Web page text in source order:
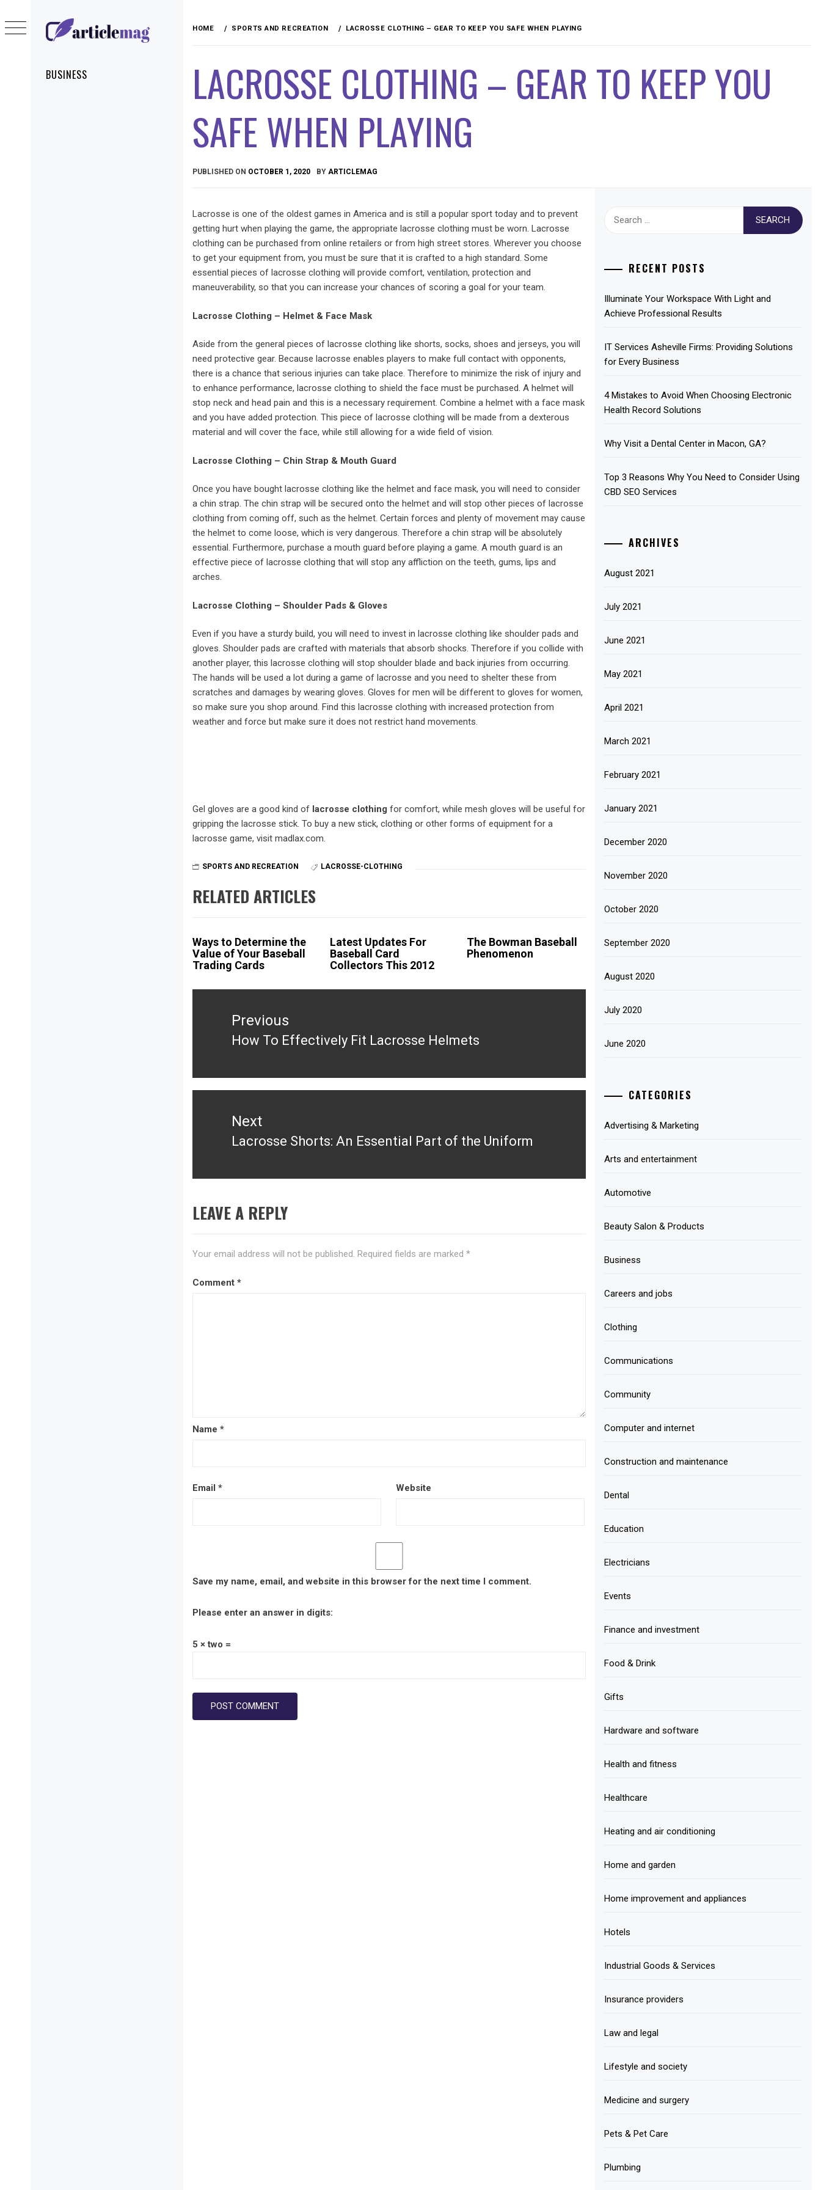
ARTICLEMAG
MenuBUSINESS
to
content
HOME SPORTS AND RECREATION LACROSSE CLOTHING – GEAR TO KEEP YOU SAFE WHEN PLAYING
LACROSSE CLOTHING – GEAR TO KEEP YOU
SAFE WHEN PLAYING
PUBLISHED ON OCTOBER 1, 2020 BY ARTICLEMAG
Lacrosse is one of the oldest games in America and is still a popular sport today and to prevent
getting hurt when playing the game, the appropriate lacrosse clothing must be worn. Lacrosse
clothing can be purchased from online retailers or from high street stores. Wherever you choose
to get your equipment from, you must be sure that it is crafted to a high standard. Some
essential pieces of lacrosse clothing will provide comfort, ventilation, protection and
maneuverability, so that you can increase your chances of scoring a goal for your team.
Lacrosse Clothing – Helmet & Face Mask
Aside from the general pieces of lacrosse clothing like shorts, socks, shoes and jerseys, you will
need protective gear. Because lacrosse enables players to make full contact with opponents,
there is a chance that serious injuries can take place. Therefore to minimize the risk of injury and
to enhance performance, lacrosse clothing to shield the face must be purchased. A helmet will
stop neck and head pain and this is a necessary requirement. Combine a helmet with a face mask
and you have added protection. This piece of lacrosse clothing will be made from a dexterous
material and will cover the face, while still allowing for a wide field of vision.
Lacrosse Clothing – Chin Strap & Mouth Guard
Once you have bought lacrosse clothing like the helmet and face mask, you will need to consider
a chin strap. The chin strap will be secured onto the helmet and will stop other pieces of lacrosse
clothing from coming off, such as the helmet. Certain forces and plenty of movement may cause
the helmet to come loose, which is very dangerous. Therefore a chin strap will be absolutely
essential. Furthermore, purchase a mouth guard before playing a game. A mouth guard is an
effective piece of lacrosse clothing that will stop any affliction on the teeth, gums, lips and
arches.
Lacrosse Clothing – Shoulder Pads & Gloves
Even if you have a sturdy build, you will need to invest in lacrosse clothing like shoulder pads and
gloves. Shoulder pads are crafted with materials that absorb shocks. Therefore if you collide with
another player, this lacrosse clothing will stop shoulder blade and back injuries from occurring.
The hands will be used a lot during a game of lacrosse and you need to shelter these from
scratches and damages by wearing gloves. Gloves for men will be different to gloves for women,
so make sure you shop around. Find this lacrosse clothing with increased protection from
weather and force but make sure it does not restrict hand movements.
Gel gloves are a good kind of lacrosse clothing for comfort, while mesh gloves will be useful for
gripping the lacrosse stick. To buy a new stick, clothing or other forms of equipment for a
lacrosse game, visit madlax.com.
SPORTS AND RECREATION LACROSSE-CLOTHING
RELATED ARTICLES
Ways to Determine the
Value of Your Baseball
Trading Cards
Latest Updates For
Baseball Card
Collectors This 2012
The Bowman Baseball
Phenomenon
Post
navigationPrevious
Previous
How To Effectively Fit Lacrosse Helmets
Next
Next
Lacrosse Shorts: An Essential Part of the Uniform
LEAVE A REPLY
Your email address will not be published. Required fields are marked *
Comment *
Name *
Email * Website
Save my name, email, and website in this browser for the next time I comment.
Please enter an answer in digits:
5 × two =
RECENT POSTS
Illuminate Your Workspace With Light and
Achieve Professional Results
IT Services Asheville Firms: Providing Solutions
for Every Business
4 Mistakes to Avoid When Choosing Electronic
Health Record Solutions
Why Visit a Dental Center in Macon, GA?
Top 3 Reasons Why You Need to Consider Using
CBD SEO Services
ARCHIVES
August 2021
July 2021
June 2021
May 2021
April 2021
March 2021
February 2021
January 2021
December 2020
November 2020
October 2020
September 2020
August 2020
July 2020
June 2020
CATEGORIES
Advertising & Marketing
Arts and entertainment
Automotive
Beauty Salon & Products
Business
Careers and jobs
Clothing
Communications
Community
Computer and internet
Construction and maintenance
Dental
Education
Electricians
Events
Finance and investment
Food & Drink
Gifts
Hardware and software
Health and fitness
Healthcare
Heating and air conditioning
Home and garden
Home improvement and appliances
Hotels
Industrial Goods & Services
Insurance providers
Law and legal
Lifestyle and society
Medicine and surgery
Pets & Pet Care
Plumbing